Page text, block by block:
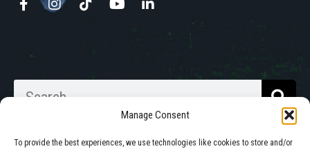
Manage Consent
To provide the best experiences, we use technologies like cookies to store and/or